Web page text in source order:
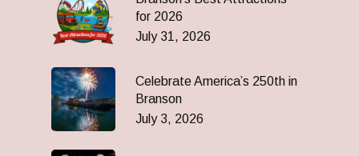
for 2026
July 31, 2026
Celebrate America’s 250th in
Branson
July 3, 2026